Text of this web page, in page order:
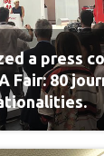
a press
Fair: 80